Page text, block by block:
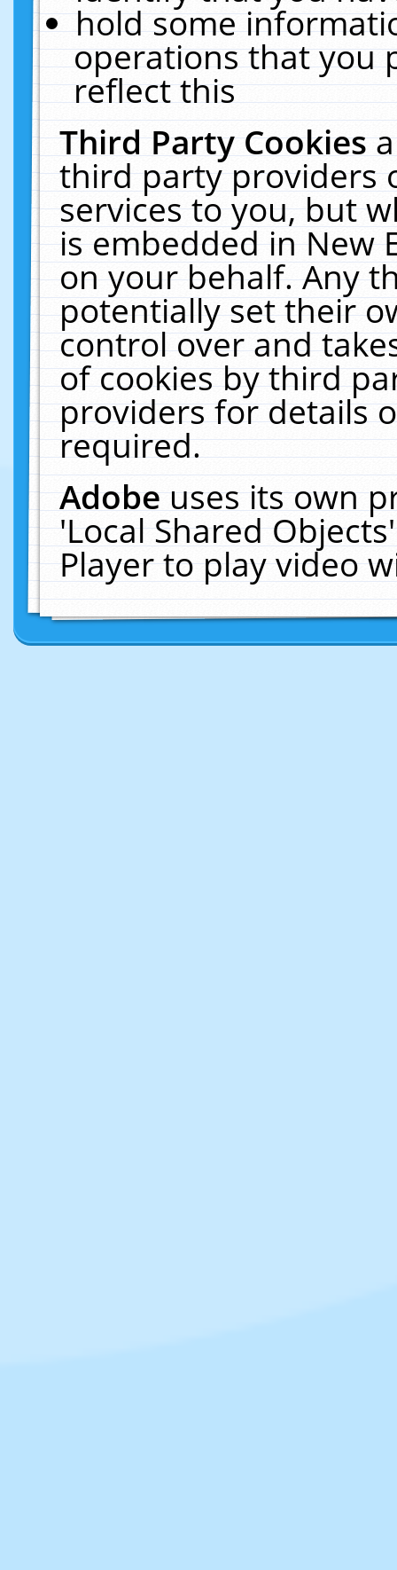
hold some
operations that you
reflect this
Third Party Cookies
third party providers
services to you, but
is embedded in New
on your behalf. Any
potentially set their
control over and
of cookies by third
providers for details
required.
Adobeuses its own
'Local Shared
Player to play video